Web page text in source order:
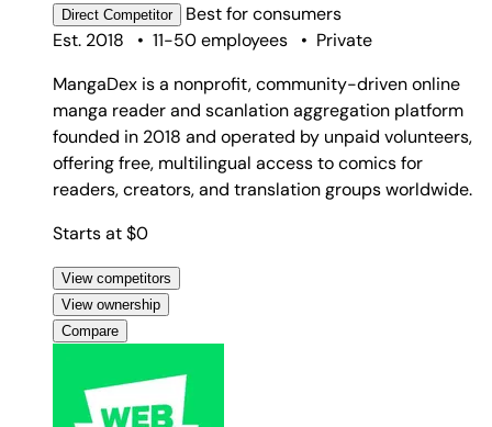
Direct Competitor Best forconsumers
Est. 2018
• 11-50 employees • Private
MangaDex is a nonprofit, community-driven online
manga reader and scanlation aggregation platform
founded in 2018 and operated by unpaid volunteers,
offering free, multilingual access to comics for
readers, creators, and translation groups worldwide.
Starts at $0
View competitors
View ownership
Compare